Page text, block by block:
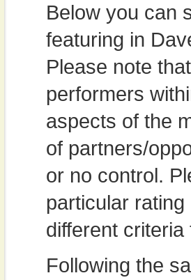
Below you can
featuring in
Please note
performers
aspects of the
of partners/
or no control.
particular
different
Following the